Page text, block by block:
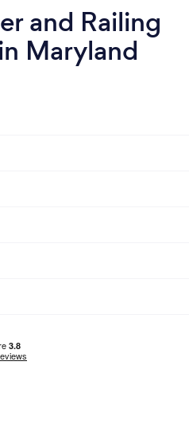
and Railing
Maryland